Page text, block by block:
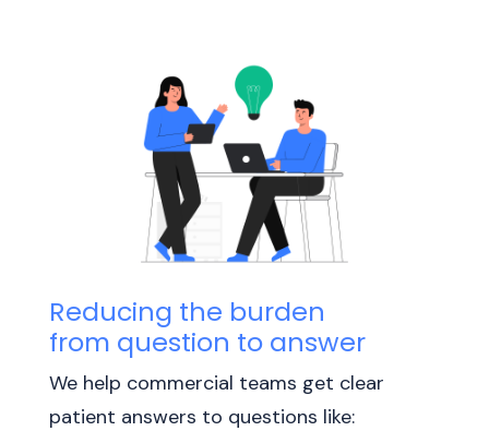
Reducing the burden
from question to answer
We help commercial teams get clear
patient answers to questions like: